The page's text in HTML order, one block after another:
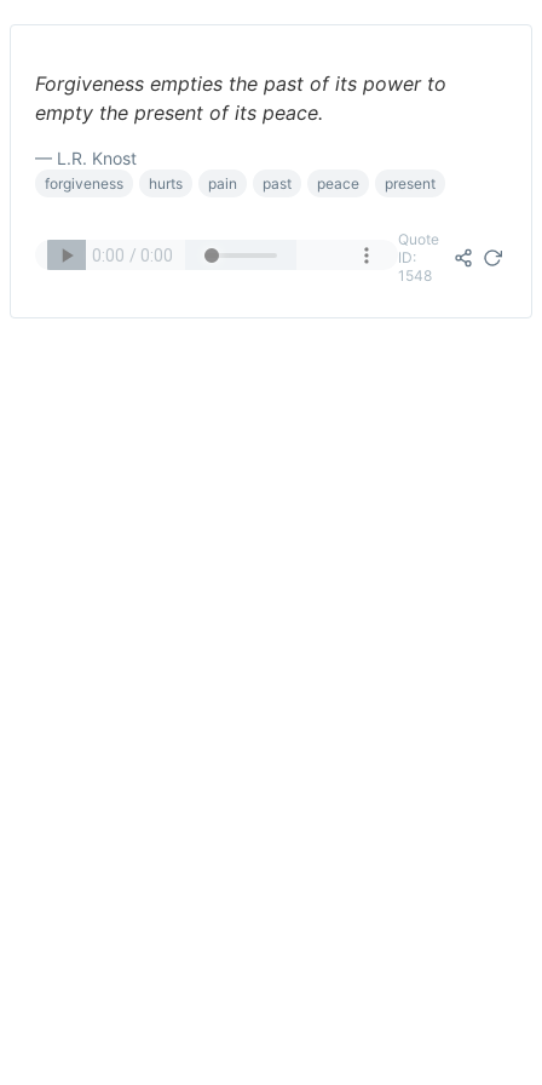
Forgiveness empties the past of its power to
empty the present of its peace.
— L.R. Knost
forgiveness hurts pain past peace present
Quote
ID:
1548